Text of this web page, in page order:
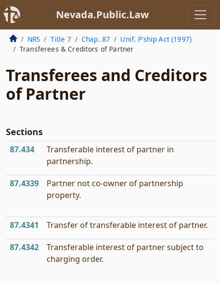
Nevada.Public.Law
NRS Title 7 Chap. 87
Unif. P’ship Act (1997)
Transferees & Creditors of Partner
Transferees and Creditors
of Partner
Sections
87.434
Transferable interest of partner in
partnership.
87.4339
Partner not co-owner of partnership
property.
87.4341 Transfer of transferable interest of partner.
87.4342
Transferable interest of partner subject to
charging order.